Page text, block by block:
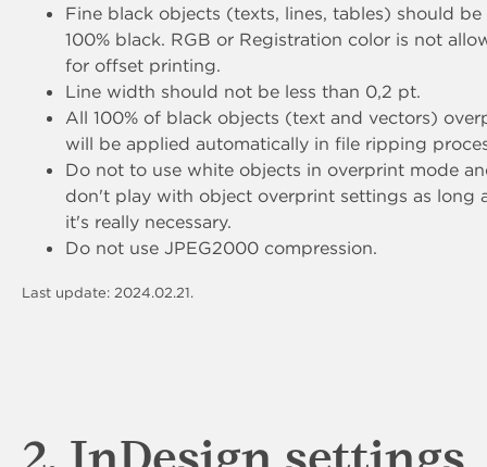
Fine black objects (texts, lines, tables) should be
100% black. RGB or Registration color is not
for offset printing.
Line width should not be less than 0,2 pt.
All 100% of black objects (text and vectors)
will be applied automatically in file ripping
Do not to use white objects in overprint mode
don't play with object overprint settings as long
it's really necessary.
Do not use JPEG2000 compression.
Last update: 2024.02.21.